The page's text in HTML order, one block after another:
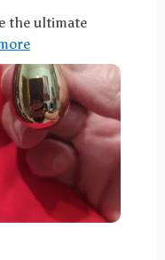
the ultimate
weight that lends
fastened, they
These
inquiries from
stores—I highly